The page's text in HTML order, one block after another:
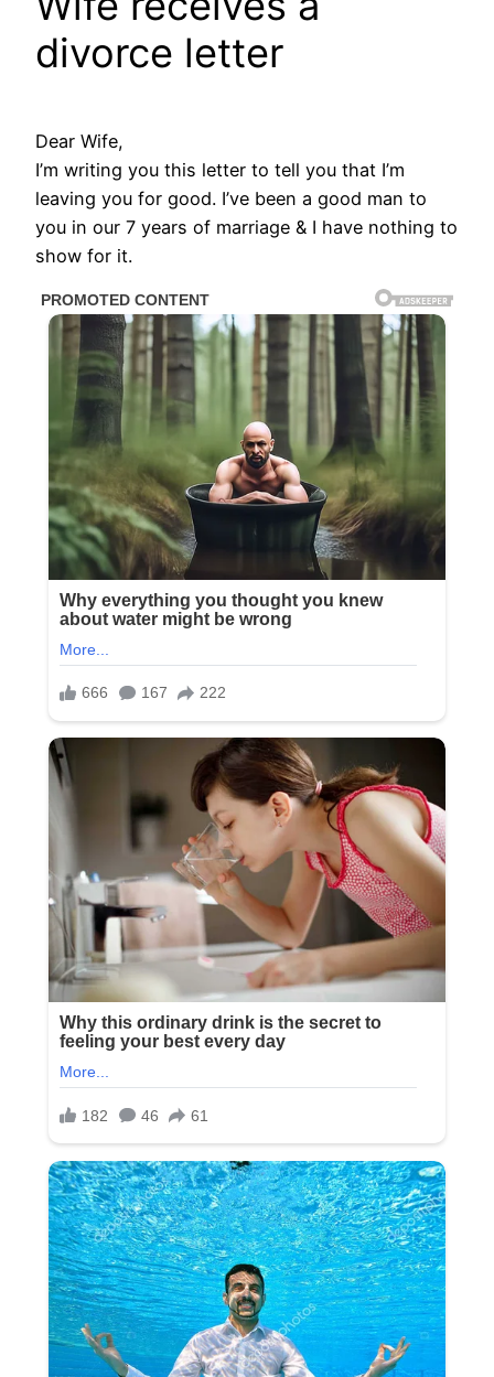
divorce letter
Dear Wife,
I’m writing you this letter to tell you that I’m
leaving you for good. I’ve been a good man to
you in our 7 years of marriage & I have nothing to
show for it.